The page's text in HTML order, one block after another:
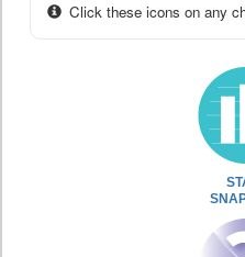
Click these icons on any